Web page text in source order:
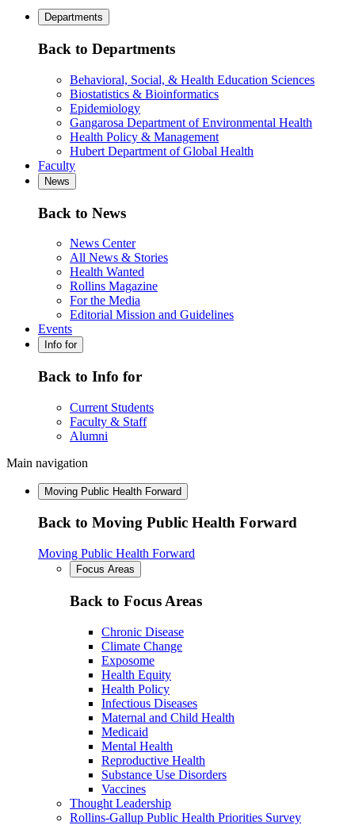
Departments
Back to Departments
Behavioral, Social, & Health Education Sciences
Biostatistics & Bioinformatics
Epidemiology
Gangarosa Department of Environmental Health
Health Policy & Management
Hubert Department of Global Health
Faculty
News
Back to News
News Center
All News & Stories
Health Wanted
Rollins Magazine
For the Media
Editorial Mission and Guidelines
Events
Info for
Back to Info for
Current Students
Faculty & Staff
Alumni
Main navigation
Moving Public Health Forward
Back to Moving Public Health Forward
Moving Public Health Forward
Focus Areas
Back to Focus Areas
Chronic Disease
Climate Change
Exposome
Health Equity
Health Policy
Infectious Diseases
Maternal and Child Health
Medicaid
Mental Health
Reproductive Health
Substance Use Disorders
Vaccines
Thought Leadership
Rollins-Gallup Public Health Priorities Survey